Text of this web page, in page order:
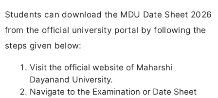
Students can download the MDU Date Sheet 2026
from the official university portal by following the
steps given below:
Visit the official website of Maharshi
Dayanand University.
Navigate to the Examination or Date Sheet